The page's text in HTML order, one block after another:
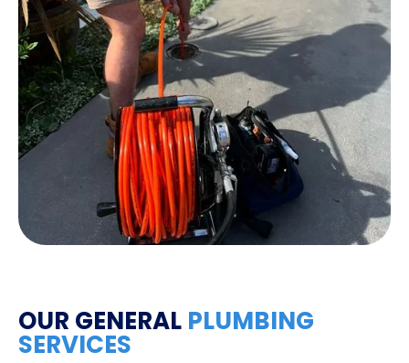
OUR GENERAL PLUMBING
SERVICES